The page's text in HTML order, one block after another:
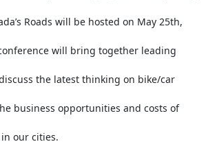
Roads will be hosted on May 25th,
will bring together leading
the latest thinking on bike/car
business opportunities and costs of
our cities.